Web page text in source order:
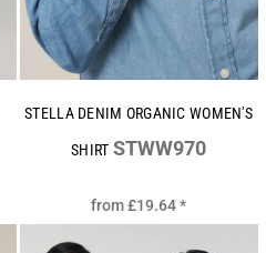
STELLA DENIM ORGANIC WOMEN'S
SHIRT STWW970
from£19.64*